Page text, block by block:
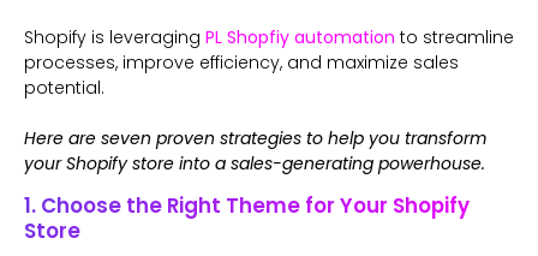
Shopify is leveraging PL Shopfiy automation to streamline
processes, improve efficiency, and maximize sales
potential.
Here are seven proven strategies to help you transform
your Shopify store into a sales-generating powerhouse.
1. Choose the Right Theme for Your Shopify
Store